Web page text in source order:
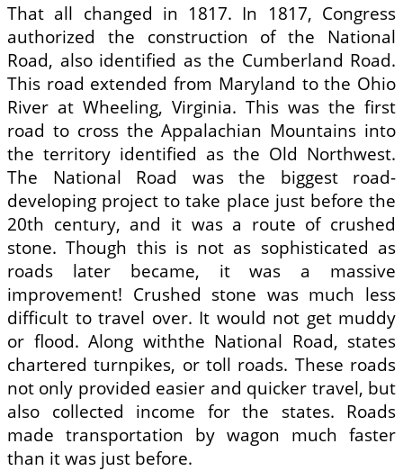
That all changed in 1817. In 1817, Congress
authorized the construction of the National
Road, also identified as the Cumberland Road.
This road extended from Maryland to the Ohio
River at Wheeling, Virginia. This was the first
road to cross the Appalachian Mountains into
the territory identified as the Old Northwest.
The National Road was the biggest road-
developing project to take place just before the
20th century, and it was a route of crushed
stone. Though this is not as sophisticated as
roads later became, it was a massive
improvement! Crushed stone was much less
difficult to travel over. It would not get muddy
or flood. Along withthe National Road, states
chartered turnpikes, or toll roads. These roads
not only provided easier and quicker travel, but
also collected income for the states. Roads
made transportation by wagon much faster
than it was just before.